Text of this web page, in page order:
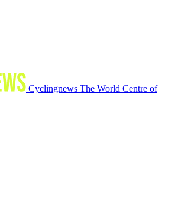
Cyclingnews The World Centre of